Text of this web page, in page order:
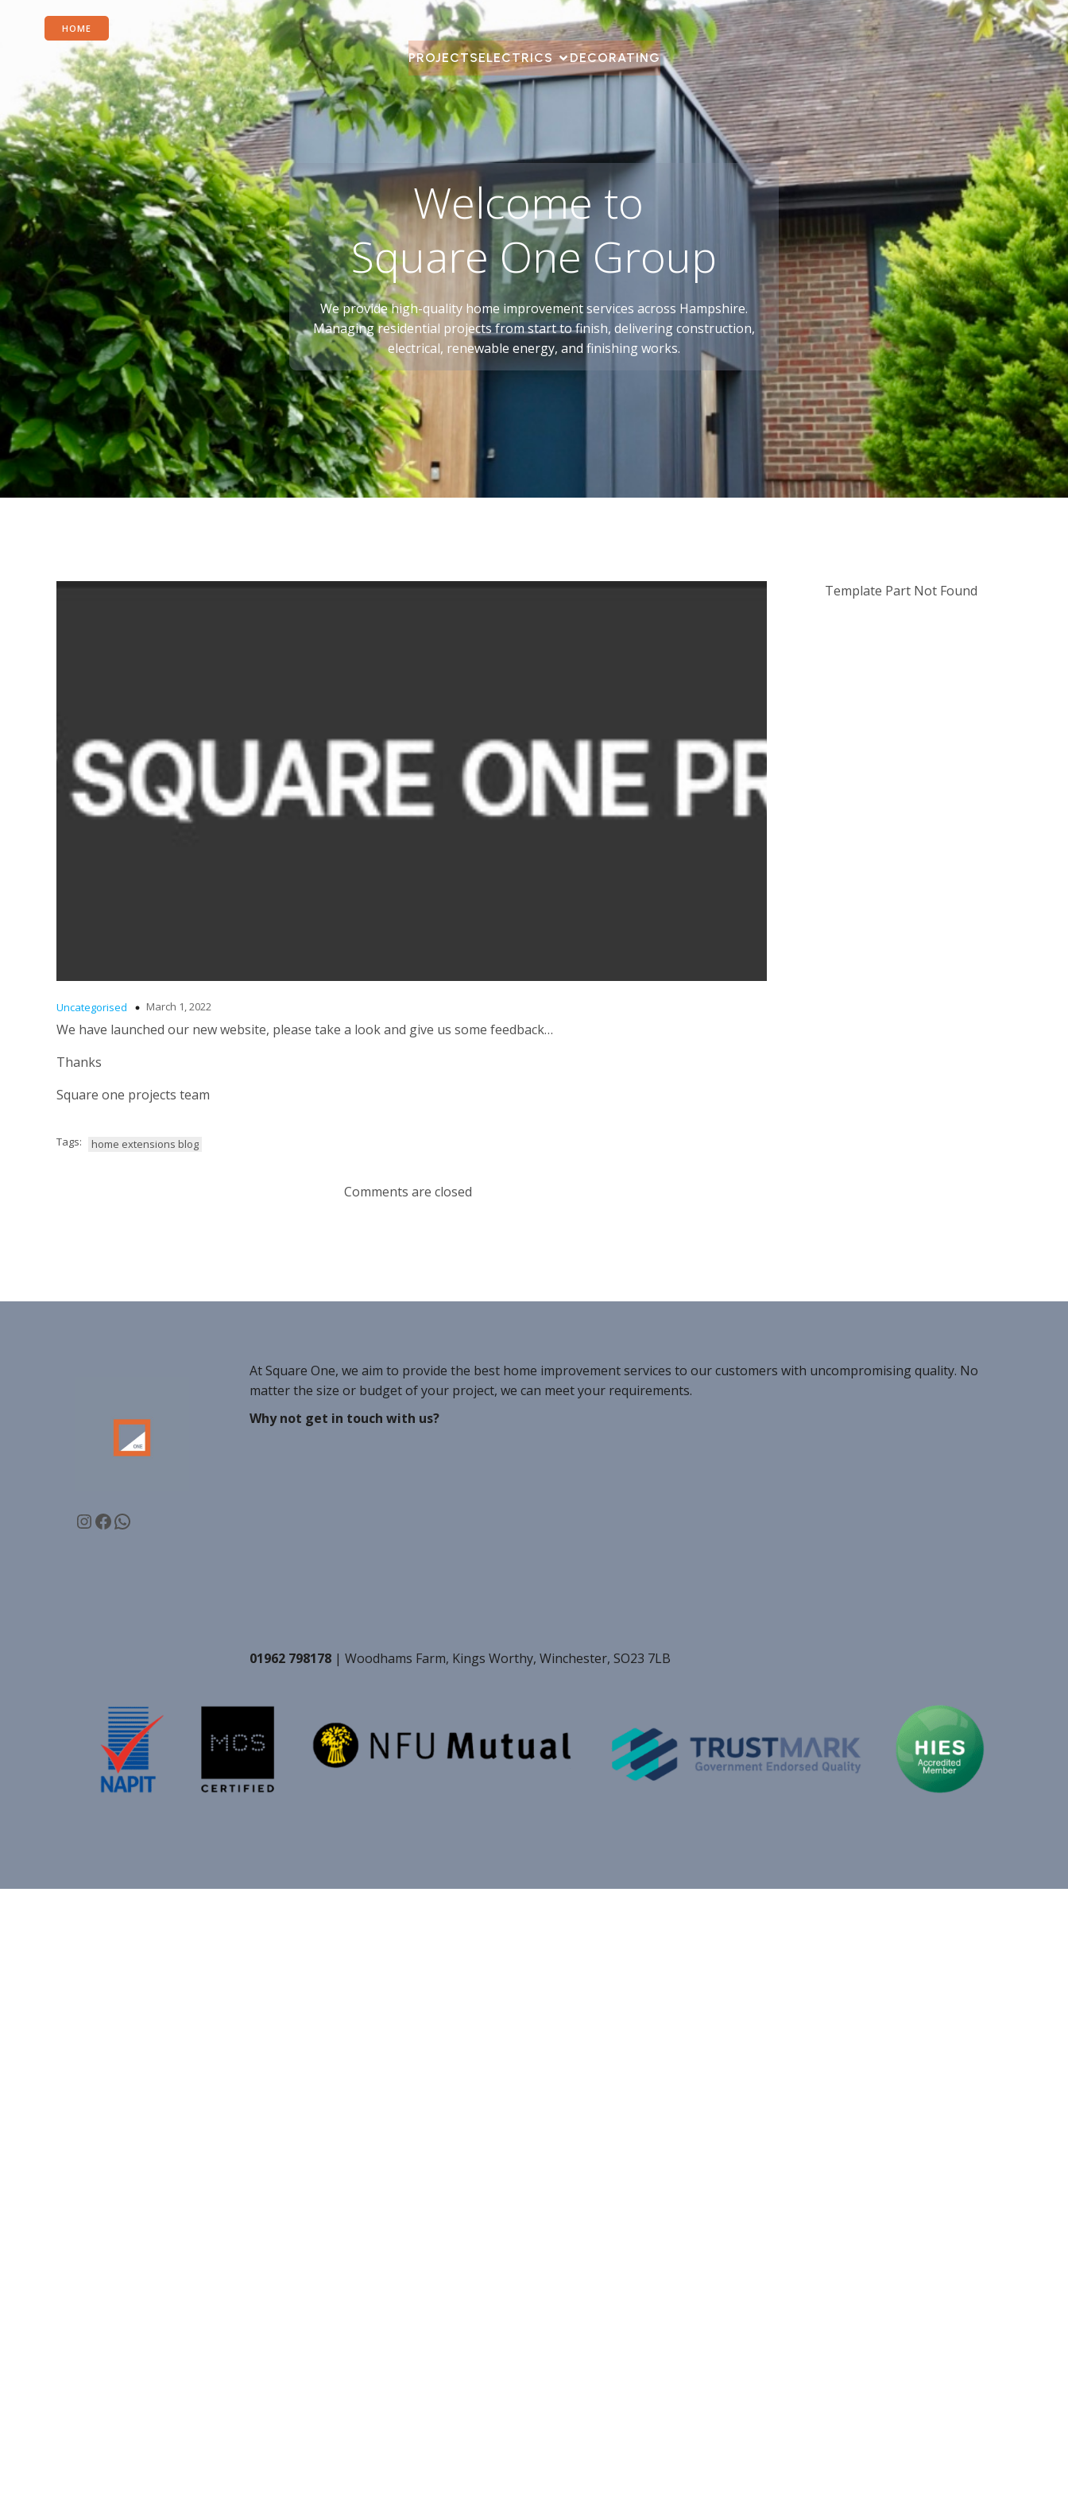
HOME
PROJECTSELECTRICS DECORATING
Welcome to
Square One Group
We provide high-quality home improvement services across Hampshire.
Managing residential projects from start to finish, delivering construction,
electrical, renewable energy, and finishing works.
Uncategorised March 1, 2022
We have launched our new website, please take a look and give us some feedback…
Thanks
Square one projects team
Tags: home extensions blog
Comments are closed
Template Part Not Found
Instagram
Facebook
WhatsApp
At Square One, we aim to provide the best home improvement services to our customers with uncompromising quality. No
matter the size or budget of your project, we can meet your requirements.
Why not get in touch with us?
01962 798178 | Woodhams Farm, Kings Worthy, Winchester, SO23 7LB